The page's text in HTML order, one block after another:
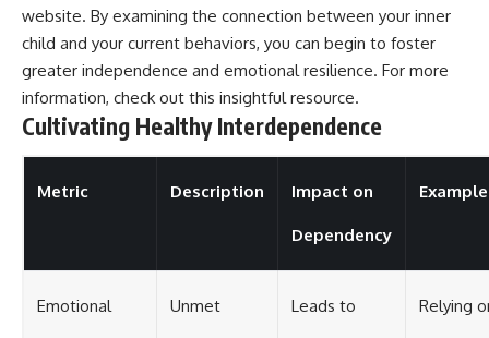
website. By examining the connection between your inner
child and your current behaviors, you can begin to foster
greater independence and emotional resilience. For more
information, check out this insightful resource.
Cultivating Healthy Interdependence
Metric Description Impact on
Dependency
Example
Emotional Unmet Leads to Relying